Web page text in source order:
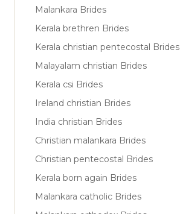
Malankara Brides
Kerala brethren Brides
Kerala christian pentecostal Brides
Malayalam christian Brides
Kerala csi Brides
Ireland christian Brides
India christian Brides
Christian malankara Brides
Christian pentecostal Brides
Kerala born again Brides
Malankara catholic Brides